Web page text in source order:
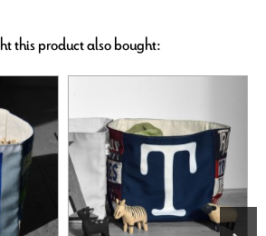
this product also bought: